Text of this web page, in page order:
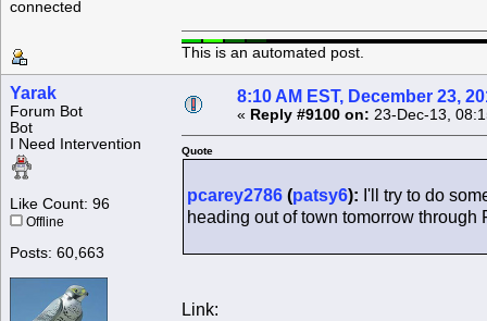
connected
This is an automated post.
Yarak
Forum Bot
Bot
I Need Intervention
Like Count: 96
Offline
Posts: 60,663
8:10 AM EST, December 23,
« Reply #9100 on: 23-Dec-13,
Quote
pcarey2786 (patsy6): I'll try to do
heading out of town tomorrow through
Link: